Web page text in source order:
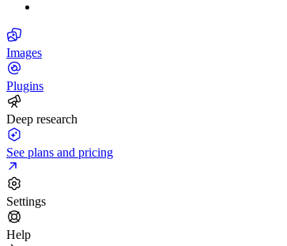
Images
Plugins
Deep research
See plans and pricing
Settings
Help